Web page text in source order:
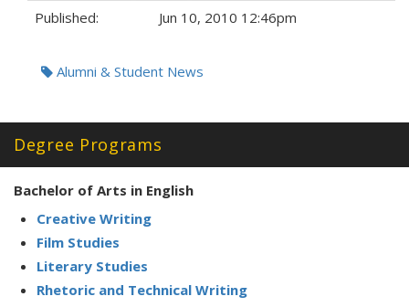
Published:
Jun 10, 2010 12:46pm
Tags:Alumni & Student News
Degree Programs
Bachelor of Arts in English
Creative Writing
Film Studies
Literary Studies
Rhetoric and Technical Writing